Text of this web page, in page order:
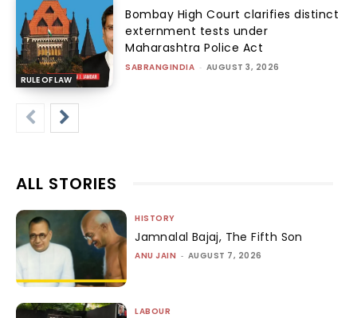
RULE OF LAW
Bombay High Court clarifies distinct
externment tests under
Maharashtra Police Act
SABRANGINDIA - AUGUST 3, 2026
ALL STORIES
HISTORY
Jamnalal Bajaj, The Fifth Son
ANU JAIN - AUGUST 7, 2026
LABOUR